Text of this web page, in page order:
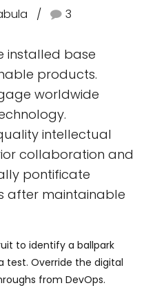
3
installed base
products.
worldwide
intellectual
collaboration and
pontificate
after maintainable
to identify a ballpark
test. Override the digital
from DevOps.